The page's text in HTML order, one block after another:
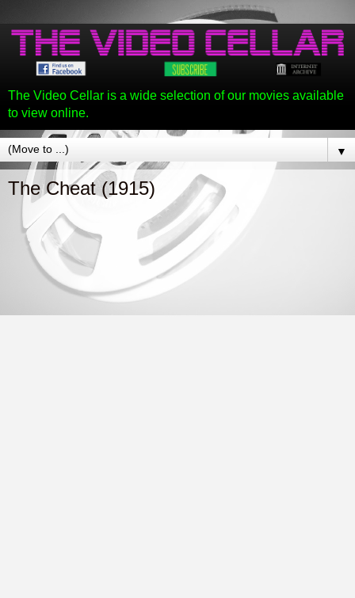
The Video Cellar is a wide selection of our movies available
to view online.
▼
The Cheat (1915)